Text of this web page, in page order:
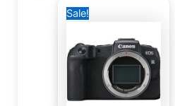
Sale!
price
59,500 EGP.39,000 EGP.